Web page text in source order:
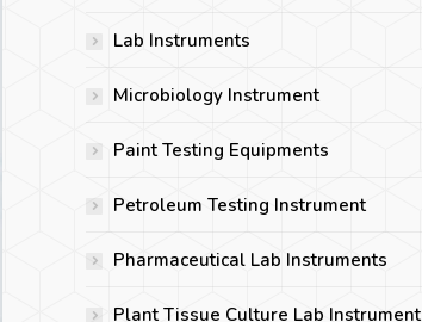
Lab Instruments
Microbiology Instrument
Paint Testing Equipments
Petroleum Testing Instrument
Pharmaceutical Lab Instruments
Plant Tissue Culture Lab Instrument